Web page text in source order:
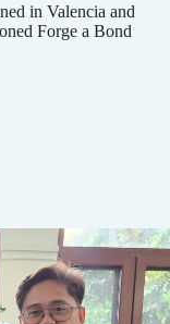
in Valencia and
Forge a Bond